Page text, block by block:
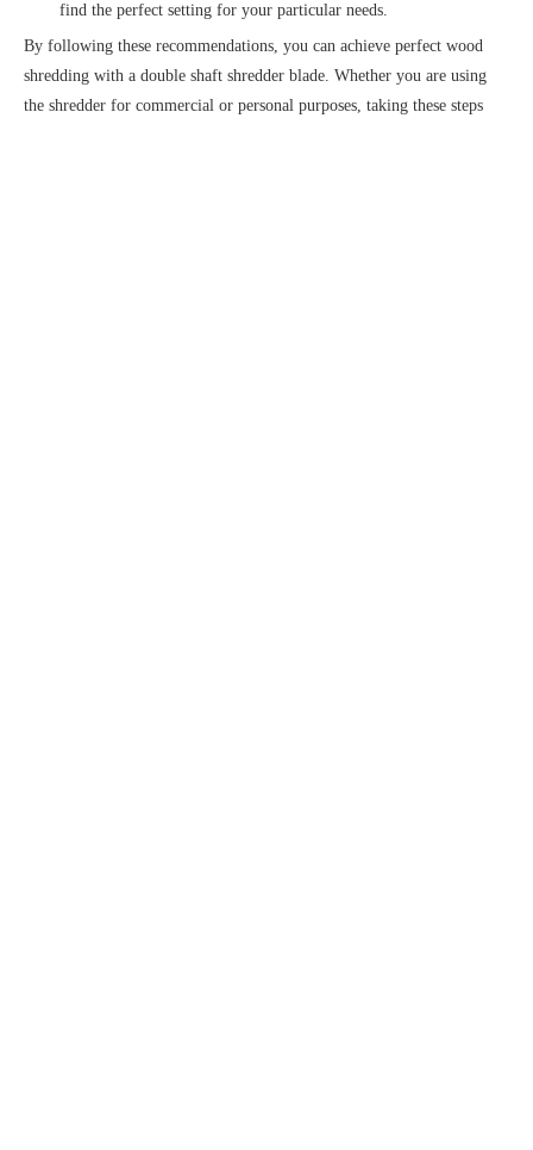
find the perfect setting for your particular needs.
By following these recommendations, you can achieve perfect wood
shredding with a double shaft shredder blade. Whether you are using
the shredder for commercial or personal purposes, taking these steps